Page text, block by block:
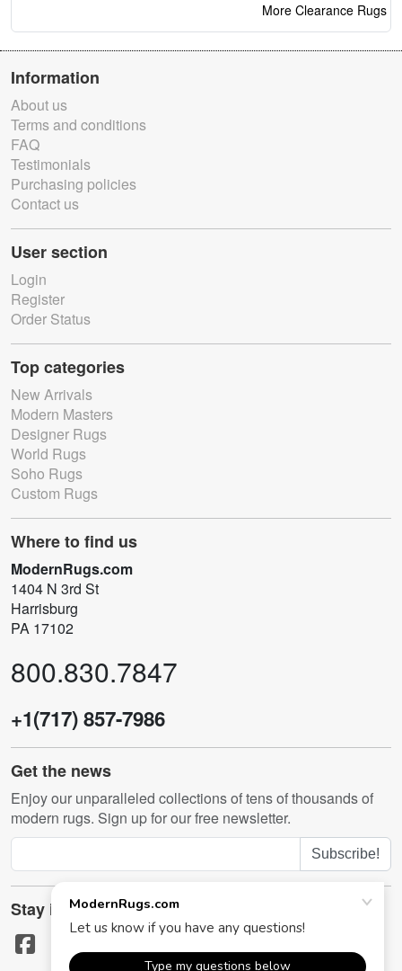
More Clearance Rugs
Information
About us
Terms and conditions
FAQ
Testimonials
Purchasing policies
Contact us
User section
Login
Register
Order Status
Top categories
New Arrivals
Modern Masters
Designer Rugs
World Rugs
Soho Rugs
Custom Rugs
Where to find us
ModernRugs.com
1404 N 3rd St
Harrisburg
PA 17102
800.830.7847
+1(717) 857-7986
Get the news
Enjoy our unparalleled collections of tens of thousands of
modern rugs. Sign up for our free newsletter.
Subscribe!
Stay in touch